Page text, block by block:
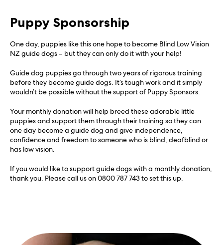
Puppy Sponsorship
One day, puppies like this one hope to become Blind Low Vision
NZ guide dogs – but they can only do it with your help!
Guide dog puppies go through two years of rigorous training
before they become guide dogs. It’s tough work and it simply
wouldn’t be possible without the support of Puppy Sponsors.
Your monthly donation will help breed these adorable little
puppies and support them through their training so they can
one day become a guide dog and give independence,
confidence and freedom to someone who is blind, deafblind or
has low vision.
If you would like to support guide dogs with a monthly donation,
thank you. Please call us on 0800 787 743 to set this up.